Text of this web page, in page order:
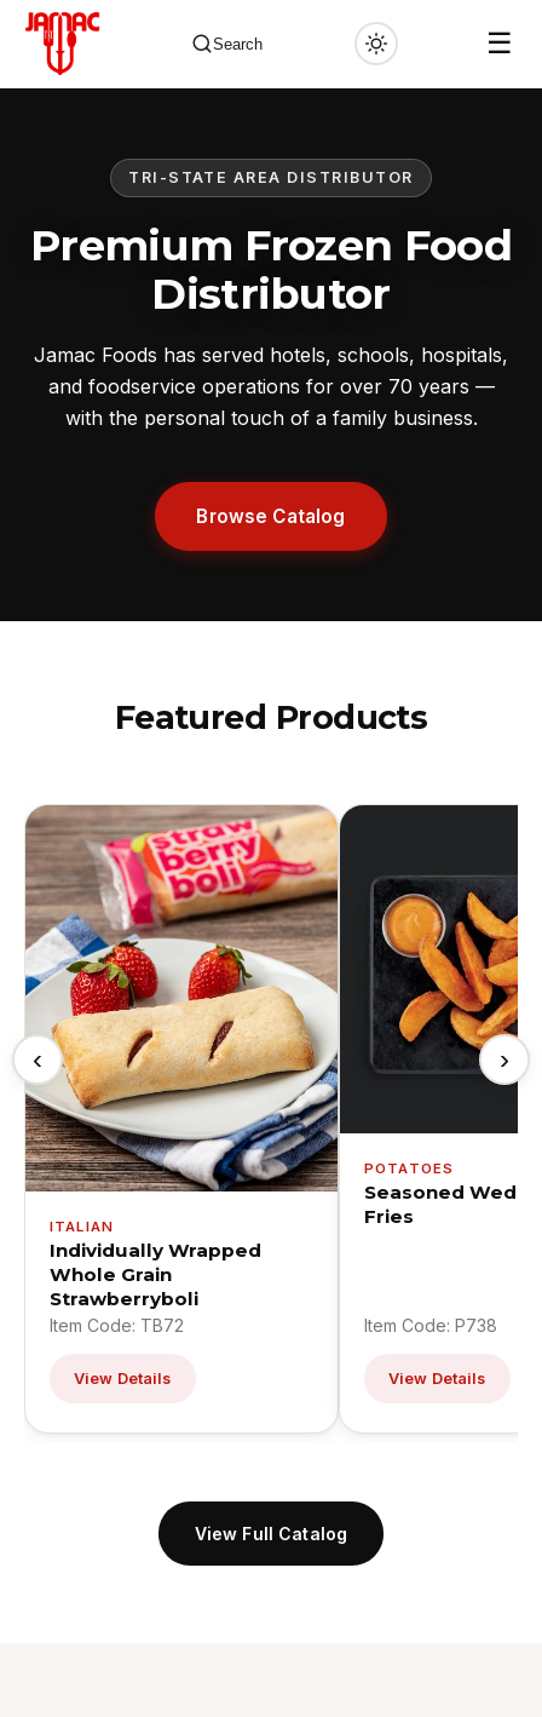
Search ☰
TRI-STATE AREA DISTRIBUTOR
Premium Frozen Food
Distributor
Jamac Foods has served hotels, schools, hospitals,
and foodservice operations for over 70 years —
with the personal touch of a family business.
Browse Catalog
Featured Products
‹
ITALIAN
Individually Wrapped
Whole Grain
Strawberryboli
Item Code: TB72
View Details
POTATOES
Seasoned
Fries
Item Code: P738
View Details
›
View Full Catalog